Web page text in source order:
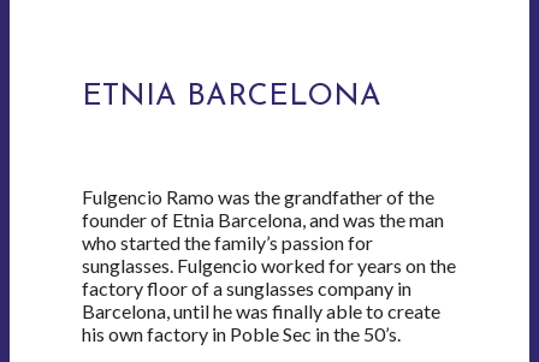
ETNIA BARCELONA
Fulgencio Ramo was the grandfather of the
founder of Etnia Barcelona, and was the man
who started the family’s passion for
sunglasses. Fulgencio worked for years on the
factory floor of a sunglasses company in
Barcelona, until he was finally able to create
his own factory in Poble Sec in the 50’s.